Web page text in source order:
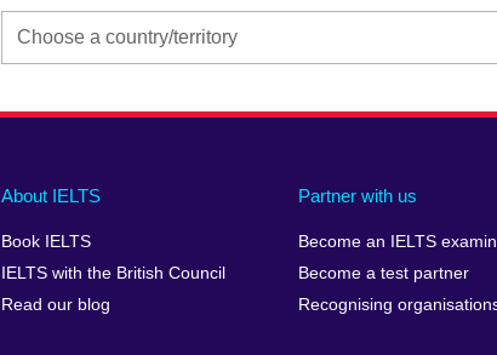
Main
footer
About IELTS
Book IELTS
IELTS with the British Council
Read our blog
Partner with us
Become an IELTS
Become a test partner
Recognising
Social
menu
Auxiliary